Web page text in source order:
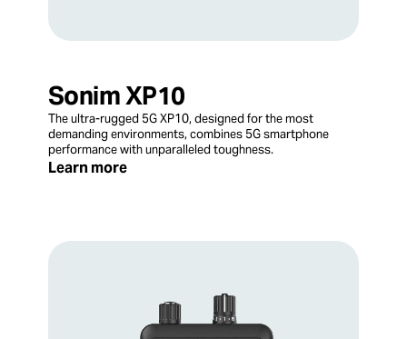
Sonim XP10
The ultra-rugged 5G XP10, designed for the most
demanding environments, combines 5G smartphone
performance with unparalleled toughness.
Learn more